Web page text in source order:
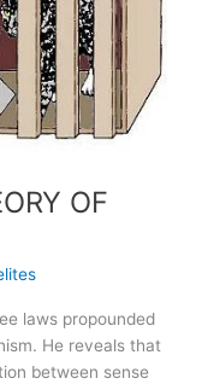
OF
laws propounded
He reveals that
between sense